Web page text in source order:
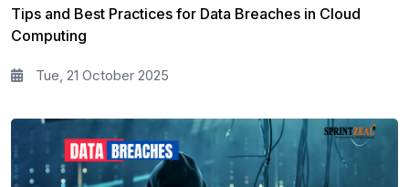
Tips and Best Practices for Data Breaches in Cloud
Computing
Tue, 21 October 2025